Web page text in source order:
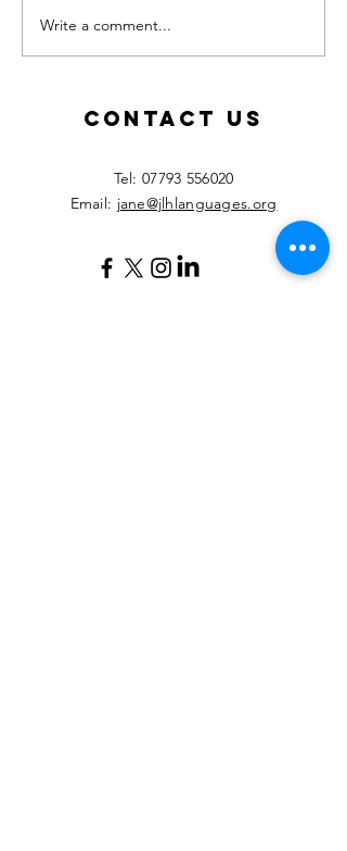
Calling all
MFL
Write a comment...
Contact Us
​Tel:07793 556020
Email: jane@jlhlanguages.org